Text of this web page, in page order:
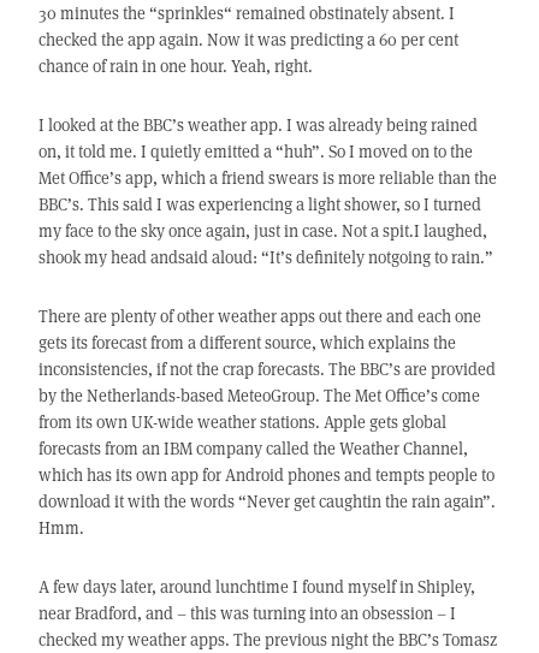
30 minutes the “sprinkles“ remained obstinately absent. I
checked the app again. Now it was predicting a 60 per cent
chance of rain in one hour. Yeah, right.
I looked at the BBC’s weather app. I was already being rained
on, it told me. I quietly emitted a “huh”. So I moved on to the
Met Office’s app, which a friend swears is more reliable than the
BBC’s. This said I was experiencing a light shower, so I turned
my face to the sky once again, just in case. Not a spit.I laughed,
shook my head andsaid aloud: “It’s definitely notgoing to rain.”
There are plenty of other weather apps out there and each one
gets its forecast from a different source, which explains the
inconsistencies, if not the crap forecasts. The BBC’s are provided
by the Netherlands-based MeteoGroup. The Met Office’s come
from its own UK-wide weather stations. Apple gets global
forecasts from an IBM company called the Weather Channel,
which has its own app for Android phones and tempts people to
download it with the words “Never get caughtin the rain again”.
Hmm.
A few days later, around lunchtime I found myself in Shipley,
near Bradford, and – this was turning into an obsession – I
checked my weather apps. The previous night the BBC’s Tomasz